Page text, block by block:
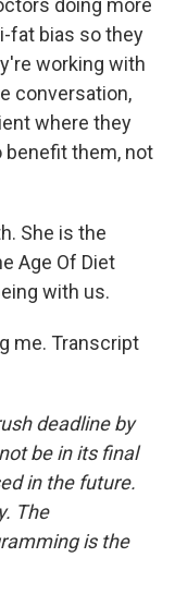
doing more
fat bias so they
working with
conversation,
where they
benefit them, not
She is the
Age Of Diet
with us.
me. Transcript
deadline by
be in its final
in the future.
The
is the